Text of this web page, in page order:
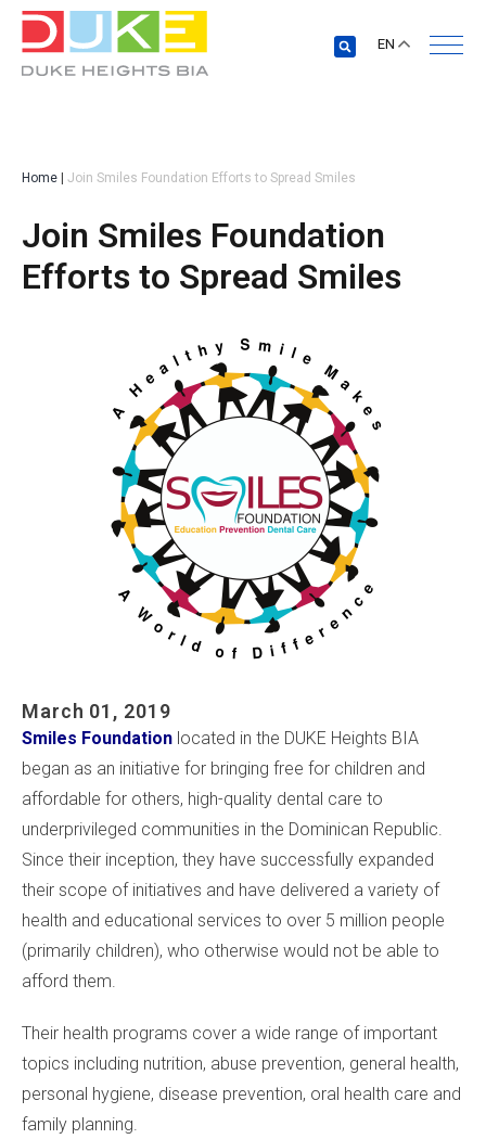
EN
Home Join Smiles Foundation Efforts to Spread Smiles
Join Smiles Foundation
Efforts to Spread Smiles
March 01, 2019
Smiles Foundation located in the DUKE Heights BIA
began as an initiative for bringing free for children and
affordable for others, high-quality dental care to
underprivileged communities in the Dominican Republic.
Since their inception, they have successfully expanded
their scope of initiatives and have delivered a variety of
health and educational services to over 5 million people
(primarily children), who otherwise would not be able to
afford them.
Their health programs cover a wide range of important
topics including nutrition, abuse prevention, general health,
personal hygiene, disease prevention, oral health care and
family planning.